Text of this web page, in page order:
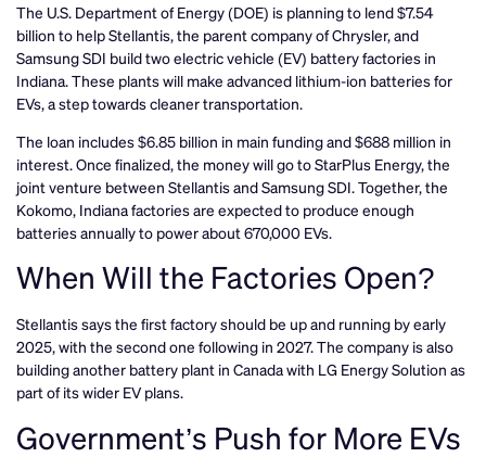
The U.S. Department of Energy (DOE) is planning to lend $7.54
billion to help Stellantis, the parent company of Chrysler, and
Samsung SDI build two electric vehicle (EV) battery factories in
Indiana. These plants will make advanced lithium-ion batteries for
EVs, a step towards cleaner transportation.
The loan includes $6.85 billion in main funding and $688 million in
interest. Once finalized, the money will go to StarPlus Energy, the
joint venture between Stellantis and Samsung SDI. Together, the
Kokomo, Indiana factories are expected to produce enough
batteries annually to power about 670,000 EVs.
When Will the Factories Open?
Stellantis says the first factory should be up and running by early
2025, with the second one following in 2027. The company is also
building another battery plant in Canada with LG Energy Solution as
part of its wider EV plans.
Government’s Push for More EVs